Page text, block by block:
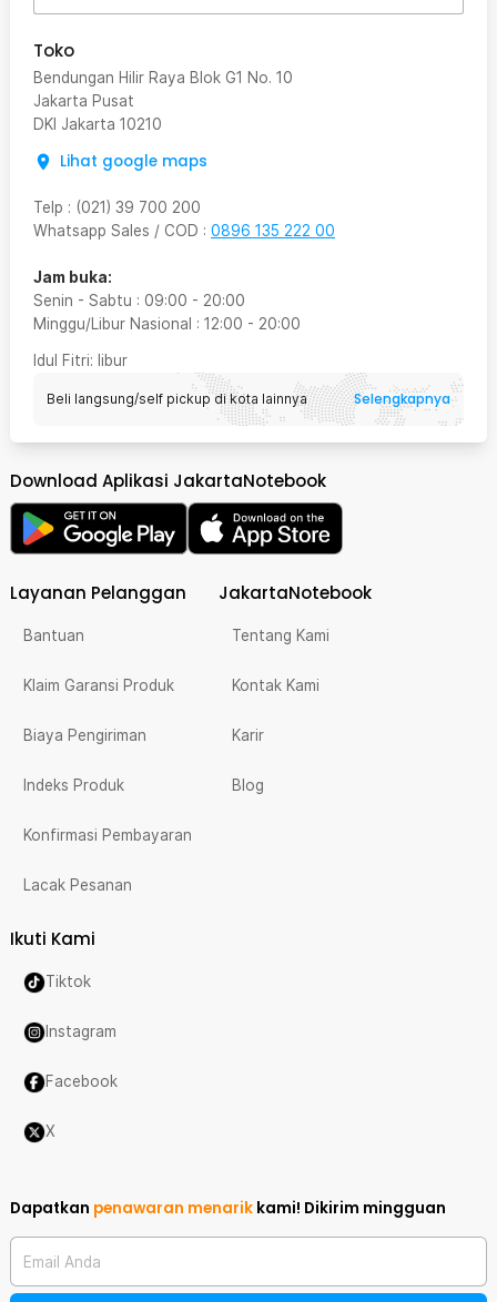
Toko
Bendungan Hilir Raya Blok G1 No. 10
Jakarta Pusat
DKI Jakarta 10210
Lihat google maps
Telp : (021) 39 700 200
Whatsapp Sales / COD : 0896 135 222 00
Jam buka:
Senin - Sabtu : 09:00 - 20:00
Minggu/Libur Nasional : 12:00 - 20:00
Idul Fitri: libur
Beli langsung/self pickup di kota lainnya Selengkapnya
Download Aplikasi JakartaNotebook
Layanan Pelanggan
Bantuan
Klaim Garansi Produk
Biaya Pengiriman
Indeks Produk
Konfirmasi Pembayaran
Lacak Pesanan
JakartaNotebook
Tentang Kami
Kontak Kami
Karir
Blog
Ikuti Kami
Tiktok
Instagram
Facebook
X
Dapatkan penawaran menarik kami! Dikirim mingguan
Email Anda